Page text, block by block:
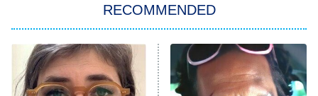
Power Book III: Raising Kanan
The Secret Lives of Suburban
Housewives
RECOMMENDED